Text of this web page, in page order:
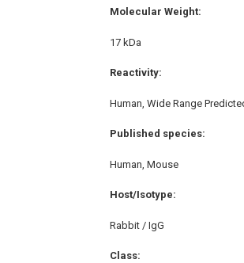
Molecular Weight:
17 kDa
Reactivity:
Human, Wide Range
Published species:
Human, Mouse
Host/Isotype:
Rabbit / IgG
Class: